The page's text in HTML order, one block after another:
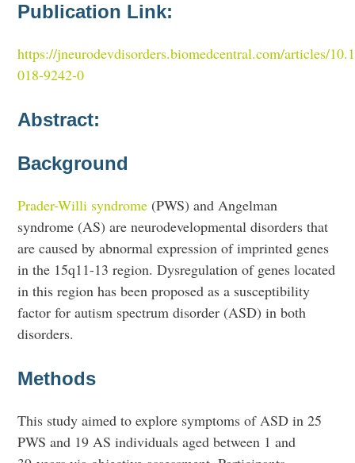
Publication Link:
https://jneurodevdisorders.biomedcentral.com/articles/
018-9242-0
Abstract:
Background
Prader-Willi syndrome (PWS) and Angelman
syndrome (AS) are neurodevelopmental disorders that
are caused by abnormal expression of imprinted genes
in the 15q11-13 region. Dysregulation of genes located
in this region has been proposed as a susceptibility
factor for autism spectrum disorder (ASD) in both
disorders.
Methods
This study aimed to explore symptoms of ASD in 25
PWS and 19 AS individuals aged between 1 and